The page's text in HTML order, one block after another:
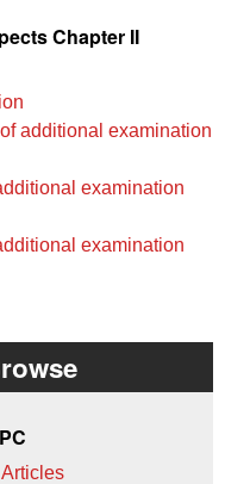
Chapter II
additional examination
examination
examination
Articles